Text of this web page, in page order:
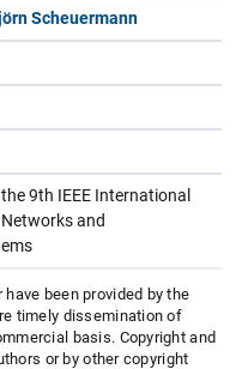
Scheuermann
9th IEEE International
and
been provided by the
timely dissemination of
basis. Copyright and
or by other copyright